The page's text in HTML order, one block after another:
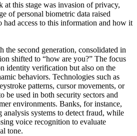
at this stage was invasion of privacy,
of personal biometric data raised
had access to this information and how it
the second generation, consolidated in
shifted to “how are you?” The focus
identity verification but also on the
behaviors. Technologies such as
patterns, cursor movements, or
be used in both security sectors and
environments. Banks, for instance,
analysis systems to detect fraud, while
voice recognition to evaluate
tone.